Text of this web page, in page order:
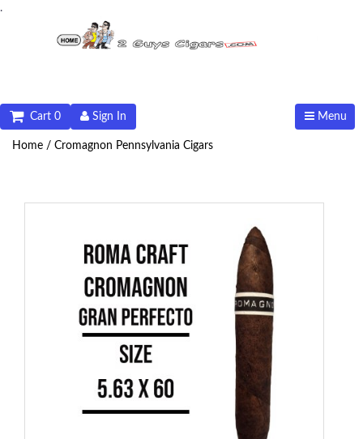
.
Menu
Sign In
Cart 0
Home / Cromagnon Pennsylvania Cigars